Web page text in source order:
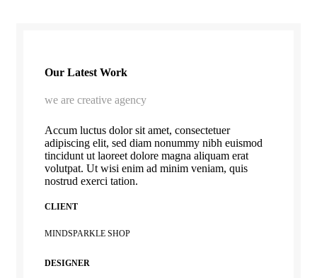
Our Latest Work
we are creative agency
Accum luctus dolor sit amet, consectetuer
adipiscing elit, sed diam nonummy nibh euismod
tincidunt ut laoreet dolore magna aliquam erat
volutpat. Ut wisi enim ad minim veniam, quis
nostrud exerci tation.
CLIENT
MINDSPARKLE SHOP
DESIGNER